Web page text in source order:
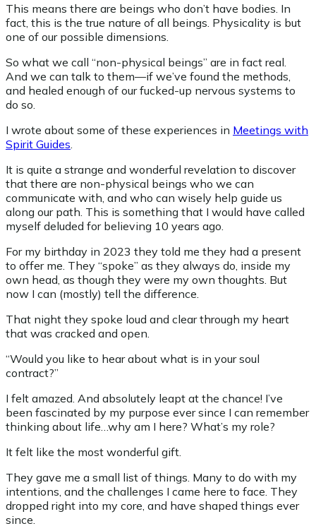
This means there are beings who don’t have bodies. In
fact, this is the true nature of all beings. Physicality is but
one of our possible dimensions.
So what we call “non-physical beings” are in fact real.
And we can talk to them—if we’ve found the methods,
and healed enough of our fucked-up nervous systems to
do so.
I wrote about some of these experiences in Meetings with
Spirit Guides
It is quite a strange and wonderful revelation to discover
that there are non-physical beings who we can
communicate with, and who can wisely help guide us
along our path. This is something that I would have called
myself deluded for believing 10 years ago.
For my birthday in 2023 they told me they had a present
to offer me. They “spoke” as they always do, inside my
own head, as though they were my own thoughts. But
now I can (mostly) tell the difference.
That night they spoke loud and clear through my heart
that was cracked and open.
“Would you like to hear about what is in your soul
contract?”
I felt amazed. And absolutely leapt at the chance! I’ve
been fascinated by my purpose ever since I can remember
thinking about life…why am I here? What’s my role?
It felt like the most wonderful gift.
They gave me a small list of things. Many to do with my
intentions, and the challenges I came here to face. They
dropped right into my core, and have shaped things ever
since.